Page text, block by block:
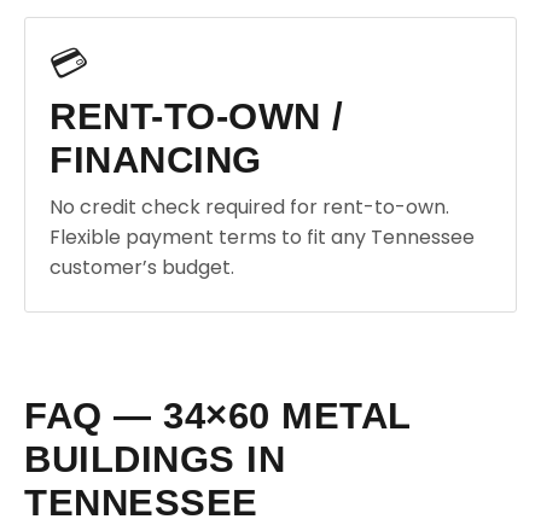
💳
RENT-TO-OWN /
FINANCING
No credit check required for rent-to-own.
Flexible payment terms to fit any Tennessee
customer’s budget.
FAQ — 34×60 METAL
BUILDINGS IN
TENNESSEE